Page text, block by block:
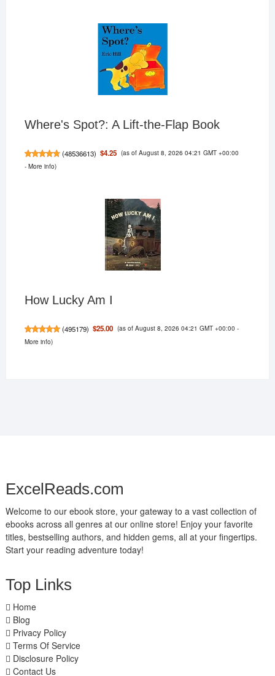
Where's Spot?: A Lift-the-Flap Book
(48536613) $4.25 (as of August 8, 2026 04:21 GMT +00:00
- More info)
How Lucky Am I
(495179) $25.00 (as of August 8, 2026 04:21 GMT +00:00 -
More info)
ExcelReads.com
Welcome to our ebook store, your gateway to a vast collection of
ebooks across all genres at our online store! Enjoy your favorite
titles, bestselling authors, and hidden gems, all at your fingertips.
Start your reading adventure today!
Top Links
Home
Blog
Privacy Policy
Terms Of Service
Disclosure Policy
Contact Us